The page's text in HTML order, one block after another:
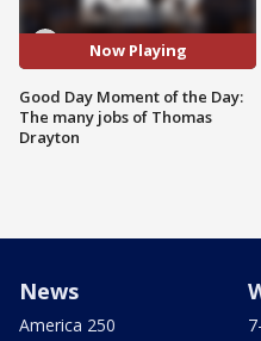
Now Playing
Good Day Moment of the Day:
The many jobs of Thomas
Drayton
News
America 250